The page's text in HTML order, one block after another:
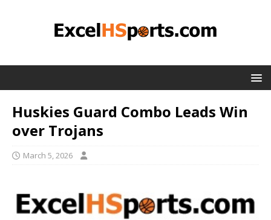
Huskies Guard Combo Leads Win
over Trojans
March 5, 2026